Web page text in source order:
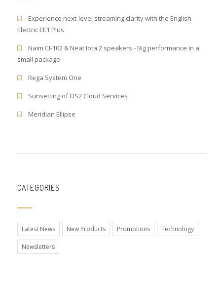
Experience next-level streaming clarity with the English
Electric EE1 Plus
Naim CI-102 & Neat Iota 2 speakers - Big performance in a
small package.
Rega System One
Sunsetting of OS2 Cloud Services
Meridian Ellipse
CATEGORIES
Latest News New Products Promotions Technology
Newsletters